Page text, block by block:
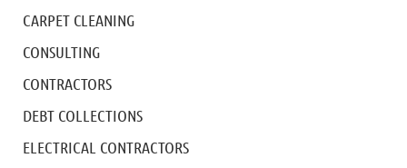
CARPET CLEANING
CONSULTING
CONTRACTORS
DEBT COLLECTIONS
ELECTRICAL CONTRACTORS